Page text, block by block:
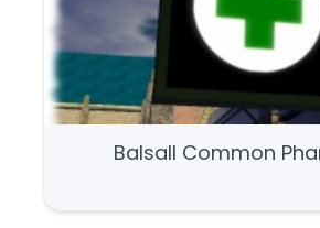
Balsall Common